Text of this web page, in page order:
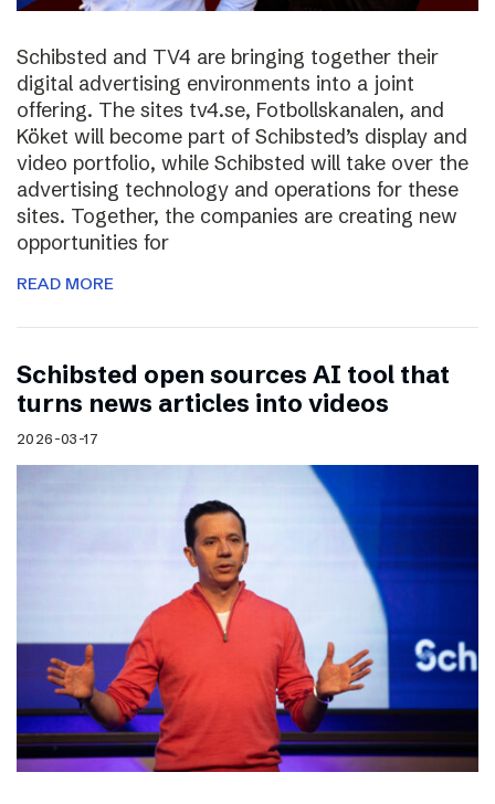
Schibsted and TV4 are bringing together their
digital advertising environments into a joint
offering. The sites tv4.se, Fotbollskanalen, and
Köket will become part of Schibsted’s display and
video portfolio, while Schibsted will take over the
advertising technology and operations for these
sites. Together, the companies are creating new
opportunities for
READ MORE
Schibsted open sources AI tool that
turns news articles into videos
2026-03-17